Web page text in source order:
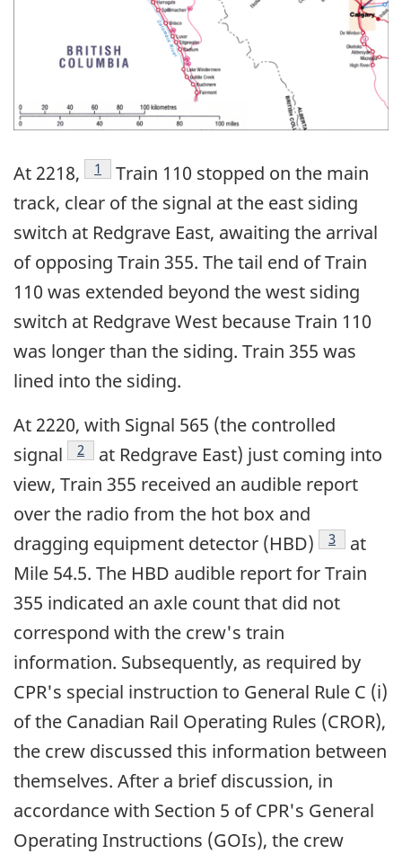
At 2218, Footnote
1
Train 110 stopped on the main
track, clear of the signal at the east siding
switch at Redgrave East, awaiting the arrival
of opposing Train 355. The tail end of Train
110 was extended beyond the west siding
switch at Redgrave West because Train 110
was longer than the siding. Train 355 was
lined into the siding.
At 2220, with Signal 565 (the controlled
signal
Footnote
2
at Redgrave East) just coming into
view, Train 355 received an audible report
over the radio from the hot box and
dragging equipment detector (HBD)
Footnote
3
at
Mile 54.5. The HBD audible report for Train
355 indicated an axle count that did not
correspond with the crew's train
information. Subsequently, as required by
CPR's special instruction to General Rule C (i)
of the Canadian Rail Operating Rules (CROR),
the crew discussed this information between
themselves. After a brief discussion, in
accordance with Section 5 of CPR's General
Operating Instructions (GOIs), the crew